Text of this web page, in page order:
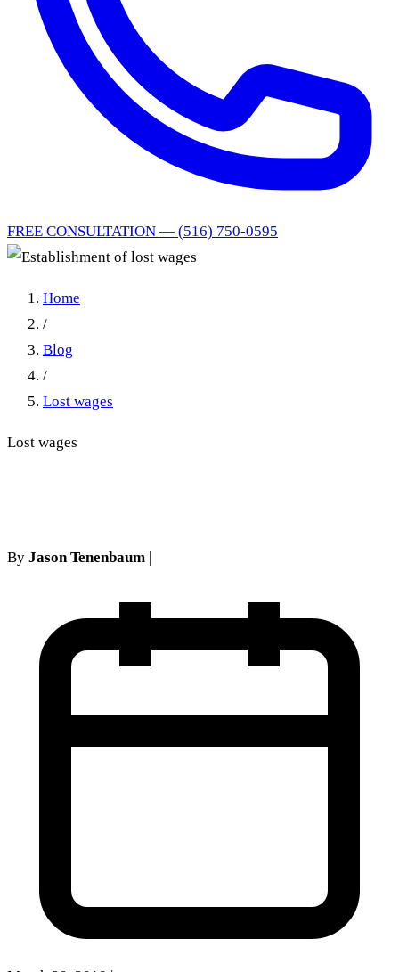
FREE CONSULTATION — (516) 750-0595
Home
/
Blog
/
Lost wages
Lost wages
By Jason Tenenbaum